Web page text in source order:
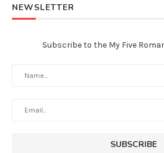
NEWSLETTER
Subscribe to the My Five